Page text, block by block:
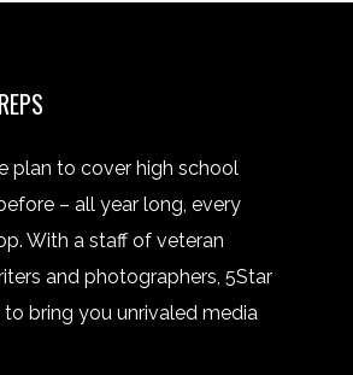
plan to cover high school
– all year long, every
With a staff of veteran
and photographers, 5Star
to bring you unrivaled media